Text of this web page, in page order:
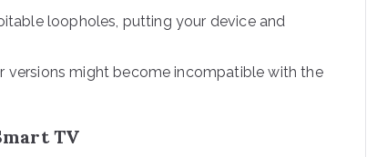
loopholes, putting your device and
versions might become incompatible with the
TV